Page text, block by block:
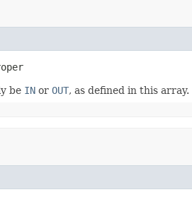
be IN or OUT, as defined in this array.